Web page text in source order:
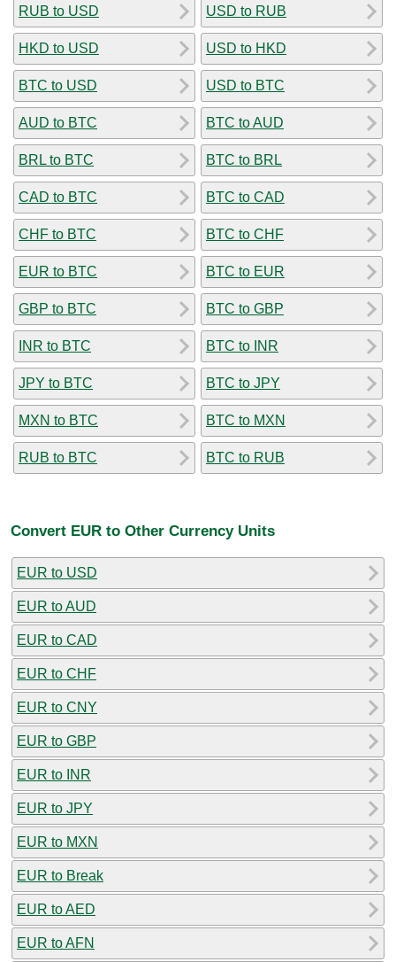
RUB to USD
HKD to USD
BTC to USD
AUD to BTC
BRL to BTC
CAD to BTC
CHF to BTC
EUR to BTC
GBP to BTC
INR to BTC
JPY to BTC
MXN to BTC
RUB to BTC
USD to RUB
USD to HKD
USD to BTC
BTC to AUD
BTC to BRL
BTC to CAD
BTC to CHF
BTC to EUR
BTC to GBP
BTC to INR
BTC to JPY
BTC to MXN
BTC to RUB
Convert EUR to Other Currency Units
EUR to USD
EUR to AUD
EUR to CAD
EUR to CHF
EUR to CNY
EUR to GBP
EUR to INR
EUR to JPY
EUR to MXN
EUR to Break
EUR to AED
EUR to AFN